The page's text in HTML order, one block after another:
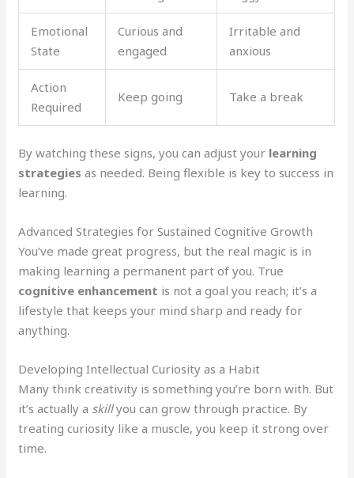
Emotional
State
Curious and
engaged
Irritable and
anxious
Action
Required
Keep going Take a break
By watching these signs, you can adjust your learning
strategies as needed. Being flexible is key to success in
learning.
Advanced Strategies for Sustained Cognitive Growth
You’ve made great progress, but the real magic is in
making learning a permanent part of you. True
cognitive enhancement is not a goal you reach; it’s a
lifestyle that keeps your mind sharp and ready for
anything.
Developing Intellectual Curiosity as a Habit
Many think creativity is something you’re born with. But
it’s actually a skillyou can grow through practice. By
treating curiosity like a muscle, you keep it strong over
time.